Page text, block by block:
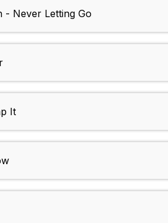
Never Letting Go
It